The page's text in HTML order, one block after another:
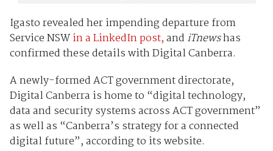
Igasto revealed her impending departure from
Service NSWin a LinkedIn post,and iTnewshas
confirmed these details with Digital Canberra.
A newly-formed ACT government directorate,
Digital Canberra is home to “digital technology,
data and security systems across ACT government”
as well as “Canberra’s strategy for a connected
digital future”, according to its website.